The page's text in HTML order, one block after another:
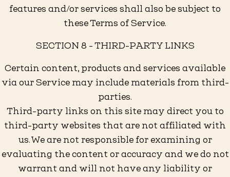
features and/or services shall also be subject to
these Terms of Service.
SECTION 8 - THIRD-PARTY LINKS
Certain content, products and services available
via our Service may include materials from third-
parties.
Third-party links on this site may direct you to
third-party websites that are not affiliated with
us. We are not responsible for examining or
evaluating the content or accuracy and we do not
warrant and will not have any liability or